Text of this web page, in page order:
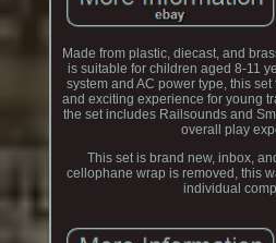
Made from plastic, diecast, and
is suitable for children aged 8-11
system and AC power type, this
and exciting experience for young
the set includes Railsounds and
overall play
This set is brand new, inbox,
cellophane wrap is removed, this
individual